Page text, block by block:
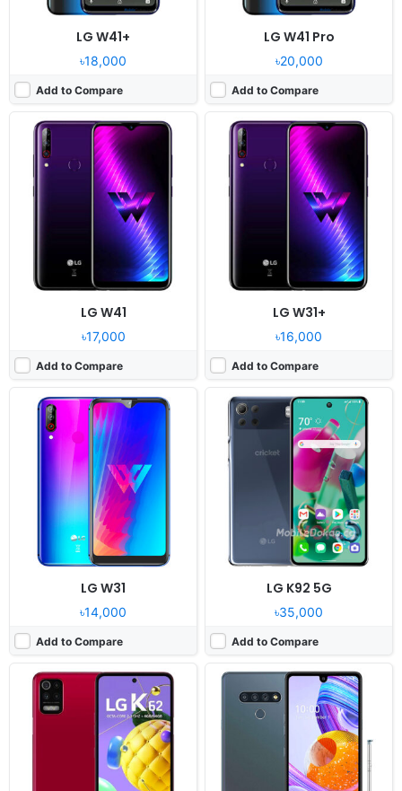
LG W41+
৳18,000
Add to Compare
LG W41 Pro
৳20,000
Add to Compare
LG W41
৳17,000
Add to Compare
LG W31+
৳16,000
Add to Compare
LG W31
৳14,000
Add to Compare
Released:
2020, December
OS: Android 10
6.52" 720x1600 pixels
13MP 1080p
4GB RAM MT6762 Helio P22
4000mAh Li-Po
LG K92 5G
৳35,000
Add to Compare
Released:
2020, November 06
OS: Android 10
6.7" 1080x2400 pixels
64MP 1080p
6GB RAM Snapdragon 690 5G
4000mAh Li-Po
Released:
2020, November 27
Android 10
6.6" 1080x2400 pixels
48MP 1080p
4GB RAM Helio P35
4000mAh Li-Po
View Details ❯
Released:
2020, September 21
Android 10.0
Display:6.8" 1080x2460 pixels
Camera:
48MP 1080p
4GB RAM Helio P35
4000mAh Li-Po
Released:
2020, September
Android 10
6.2" 720x1560 Pixels
13MP 1080p
2GB Snapdragon 215
3000mAh Li-po
Released:2020, September 25
Android 10
5.7" 720x1520 pixels
13MP 1080p
3GB RAM Helio P22
3000mAh Li-Ion